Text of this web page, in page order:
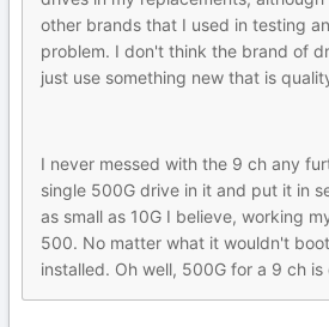
other brands that I used in testing
problem. I don't think the brand of
just use something new that is
I never messed with the 9 ch any
single 500G drive in it and put it in
as small as 10G I believe, working
500. No matter what it wouldn't
installed. Oh well, 500G for a 9 ch is